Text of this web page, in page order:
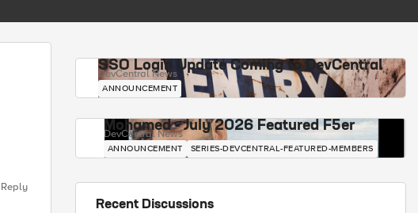
Reply
SSO Login Update Coming to DevCentral
DevCentral News
ANNOUNCEMENT
Mohamed - July 2026 Featured F5er
DevCentral News
ANNOUNCEMENT SERIES-DEVCENTRAL-FEATURED-MEMBERS
Recent Discussions